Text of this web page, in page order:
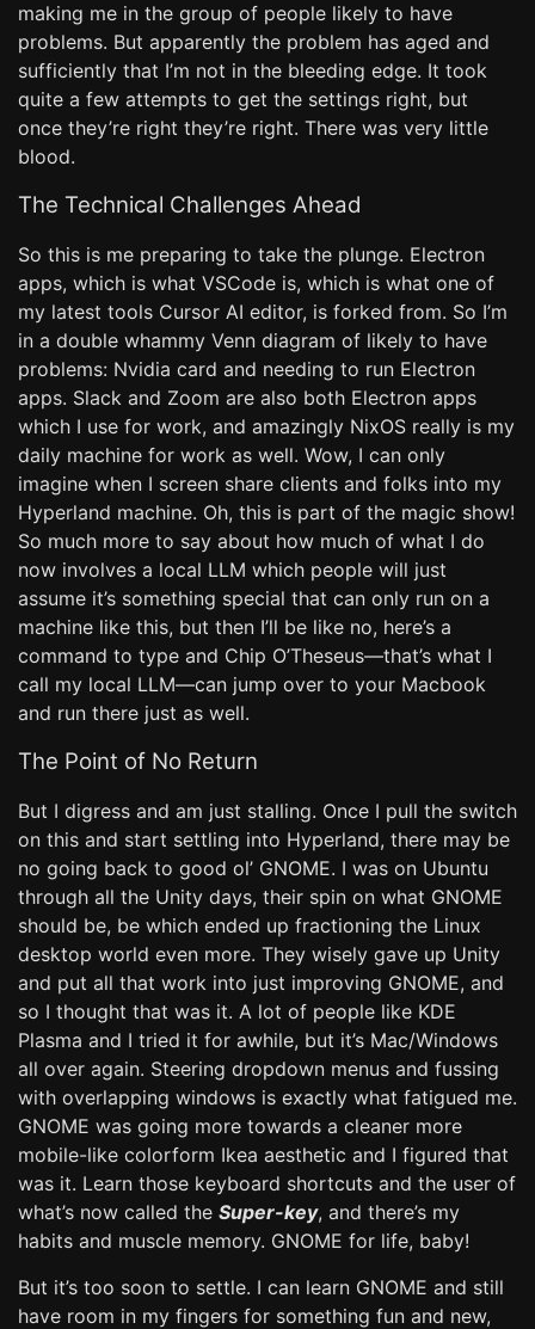
making me in the group of people likely to have
problems. But apparently the problem has aged and
sufficiently that I’m not in the bleeding edge. It took
quite a few attempts to get the settings right, but
once they’re right they’re right. There was very little
blood.
The Technical Challenges Ahead
So this is me preparing to take the plunge. Electron
apps, which is what VSCode is, which is what one of
my latest tools Cursor AI editor, is forked from. So I’m
in a double whammy Venn diagram of likely to have
problems: Nvidia card and needing to run Electron
apps. Slack and Zoom are also both Electron apps
which I use for work, and amazingly NixOS really is my
daily machine for work as well. Wow, I can only
imagine when I screen share clients and folks into my
Hyperland machine. Oh, this is part of the magic show!
So much more to say about how much of what I do
now involves a local LLM which people will just
assume it’s something special that can only run on a
machine like this, but then I’ll be like no, here’s a
command to type and Chip O’Theseus—that’s what I
call my local LLM—can jump over to your Macbook
and run there just as well.
The Point of No Return
But I digress and am just stalling. Once I pull the switch
on this and start settling into Hyperland, there may be
no going back to good ol’ GNOME. I was on Ubuntu
through all the Unity days, their spin on what GNOME
should be, be which ended up fractioning the Linux
desktop world even more. They wisely gave up Unity
and put all that work into just improving GNOME, and
so I thought that was it. A lot of people like KDE
Plasma and I tried it for awhile, but it’s Mac/Windows
all over again. Steering dropdown menus and fussing
with overlapping windows is exactly what fatigued me.
GNOME was going more towards a cleaner more
mobile-like colorform Ikea aesthetic and I figured that
was it. Learn those keyboard shortcuts and the user of
what’s now called the Super-key, and there’s my
habits and muscle memory. GNOME for life, baby!
But it’s too soon to settle. I can learn GNOME and still
have room in my fingers for something fun and new,